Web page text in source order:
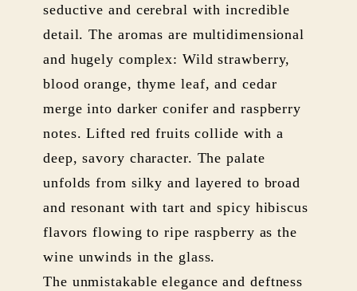
seductive and cerebral with incredible
detail. The aromas are multidimensional
and hugely complex: Wild strawberry,
blood orange, thyme leaf, and cedar
merge into darker conifer and raspberry
notes. Lifted red fruits collide with a
deep, savory character. The palate
unfolds from silky and layered to broad
and resonant with tart and spicy hibiscus
flavors flowing to ripe raspberry as the
wine unwinds in the glass.
The unmistakable elegance and deftness